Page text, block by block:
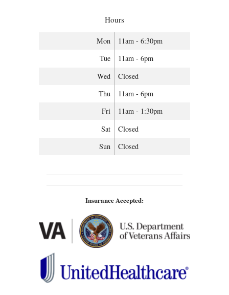
Hours
Mon
11am - 6:30pm
Tue
11am - 6pm
Wed
Closed
Thu
11am - 6pm
Fri
11am - 1:30pm
Sat
Closed
Sun
Closed
Insurance Accepted: